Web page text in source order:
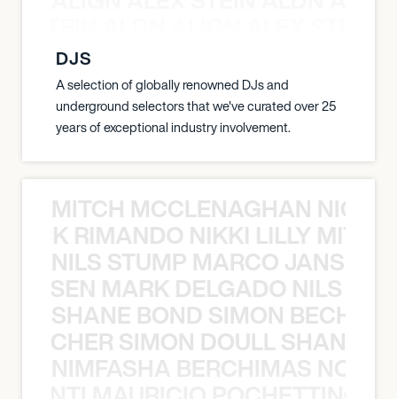
DJS
A selection of globally renowned DJs and
underground selectors that we've curated over 25
years of exceptional industry involvement.
MITCH MCCLENAGHAN NICK
RIMANDO NIKKI LILLY
NILS STUMP MARCO JANSEN
MARK DELGADO NILS
SHANE BOND SIMON BECHER
SIMON DOULL SHANE
NIMFASHA BERCHIMAS NOÈ